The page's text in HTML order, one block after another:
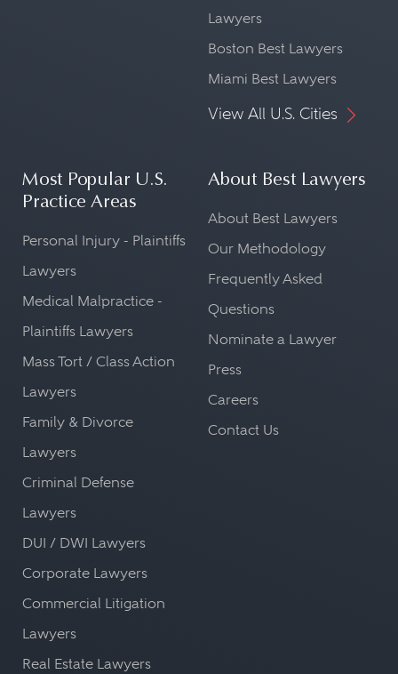
Lawyers
Boston Best Lawyers
Miami Best Lawyers
View All U.S. Cities
Most Popular U.S.
Practice Areas
Personal Injury - Plaintiffs
Lawyers
Medical Malpractice -
Plaintiffs Lawyers
Mass Tort / Class Action
Lawyers
Family & Divorce
Lawyers
Criminal Defense
Lawyers
DUI / DWI Lawyers
Corporate Lawyers
Commercial Litigation
Lawyers
Real Estate Lawyers
About Best Lawyers
About Best Lawyers
Our Methodology
Frequently Asked
Questions
Nominate a Lawyer
Press
Careers
Contact Us